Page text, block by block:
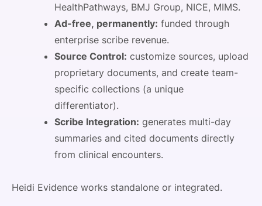
HealthPathways, BMJ Group, NICE, MIMS.
Ad-free, permanently: funded through
enterprise scribe revenue.
Source Control: customize sources, upload
proprietary documents, and create team-
specific collections (a unique
differentiator).
Scribe Integration: generates multi-day
summaries and cited documents directly
from clinical encounters.
Heidi Evidence works standalone or integrated.